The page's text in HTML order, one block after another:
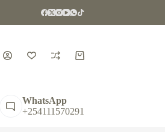
Shopping
WhatsApp
+254111570291